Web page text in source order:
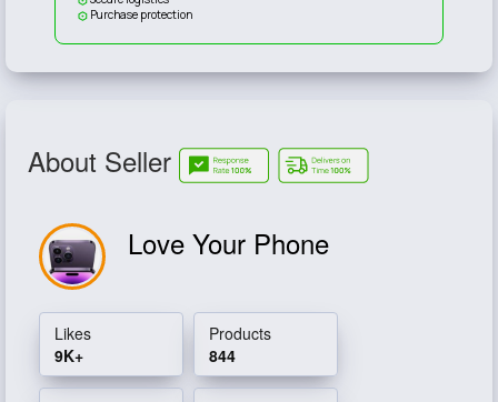
Purchase protection
About Seller
Love Your Phone
Likes
9K+
Products
844